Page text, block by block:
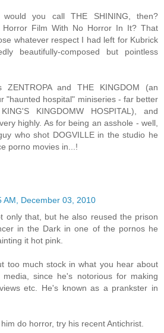
you call THE SHINING, then?
Horror Film With No Horror In It? That
whatever respect I had left for Kubrick
beautifully-composed but pointless
and THE KINGDOM (an
"haunted hospital" miniseries - far better
KINGDOMW HOSPITAL), and
highly. As for being an asshole - well,
who shot DOGVILLE in the studio he
porno movies in...!
AM, December 03, 2010
only that, but he also reused the prison
in the Dark in one of the pornos he
it hot pink.
too much stock in what you hear about
since he's notorious for making
etc. He's known as a prankster in
do horror, try his recent Antichrist.